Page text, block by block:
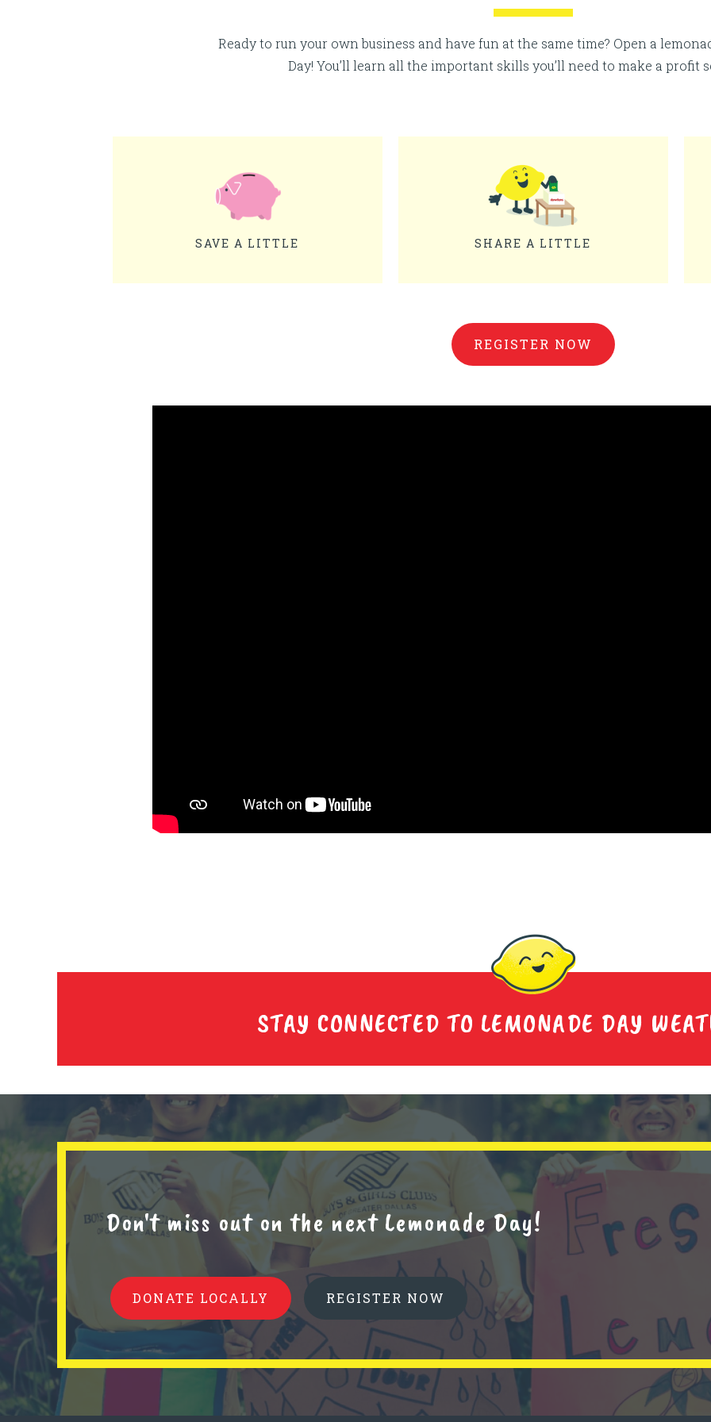
Ready to run your own business and have fun at the same time? Open a
Day! You’ll learn all the important skills you’ll need to make a profit
SAVE A LITTLE SHARE A LITTLE
REGISTER NOW
STAY CONNECTED TO LEMONADE DAY
Don't miss out on the next Lemonade Day!
DONATE LOCALLY REGISTER NOW